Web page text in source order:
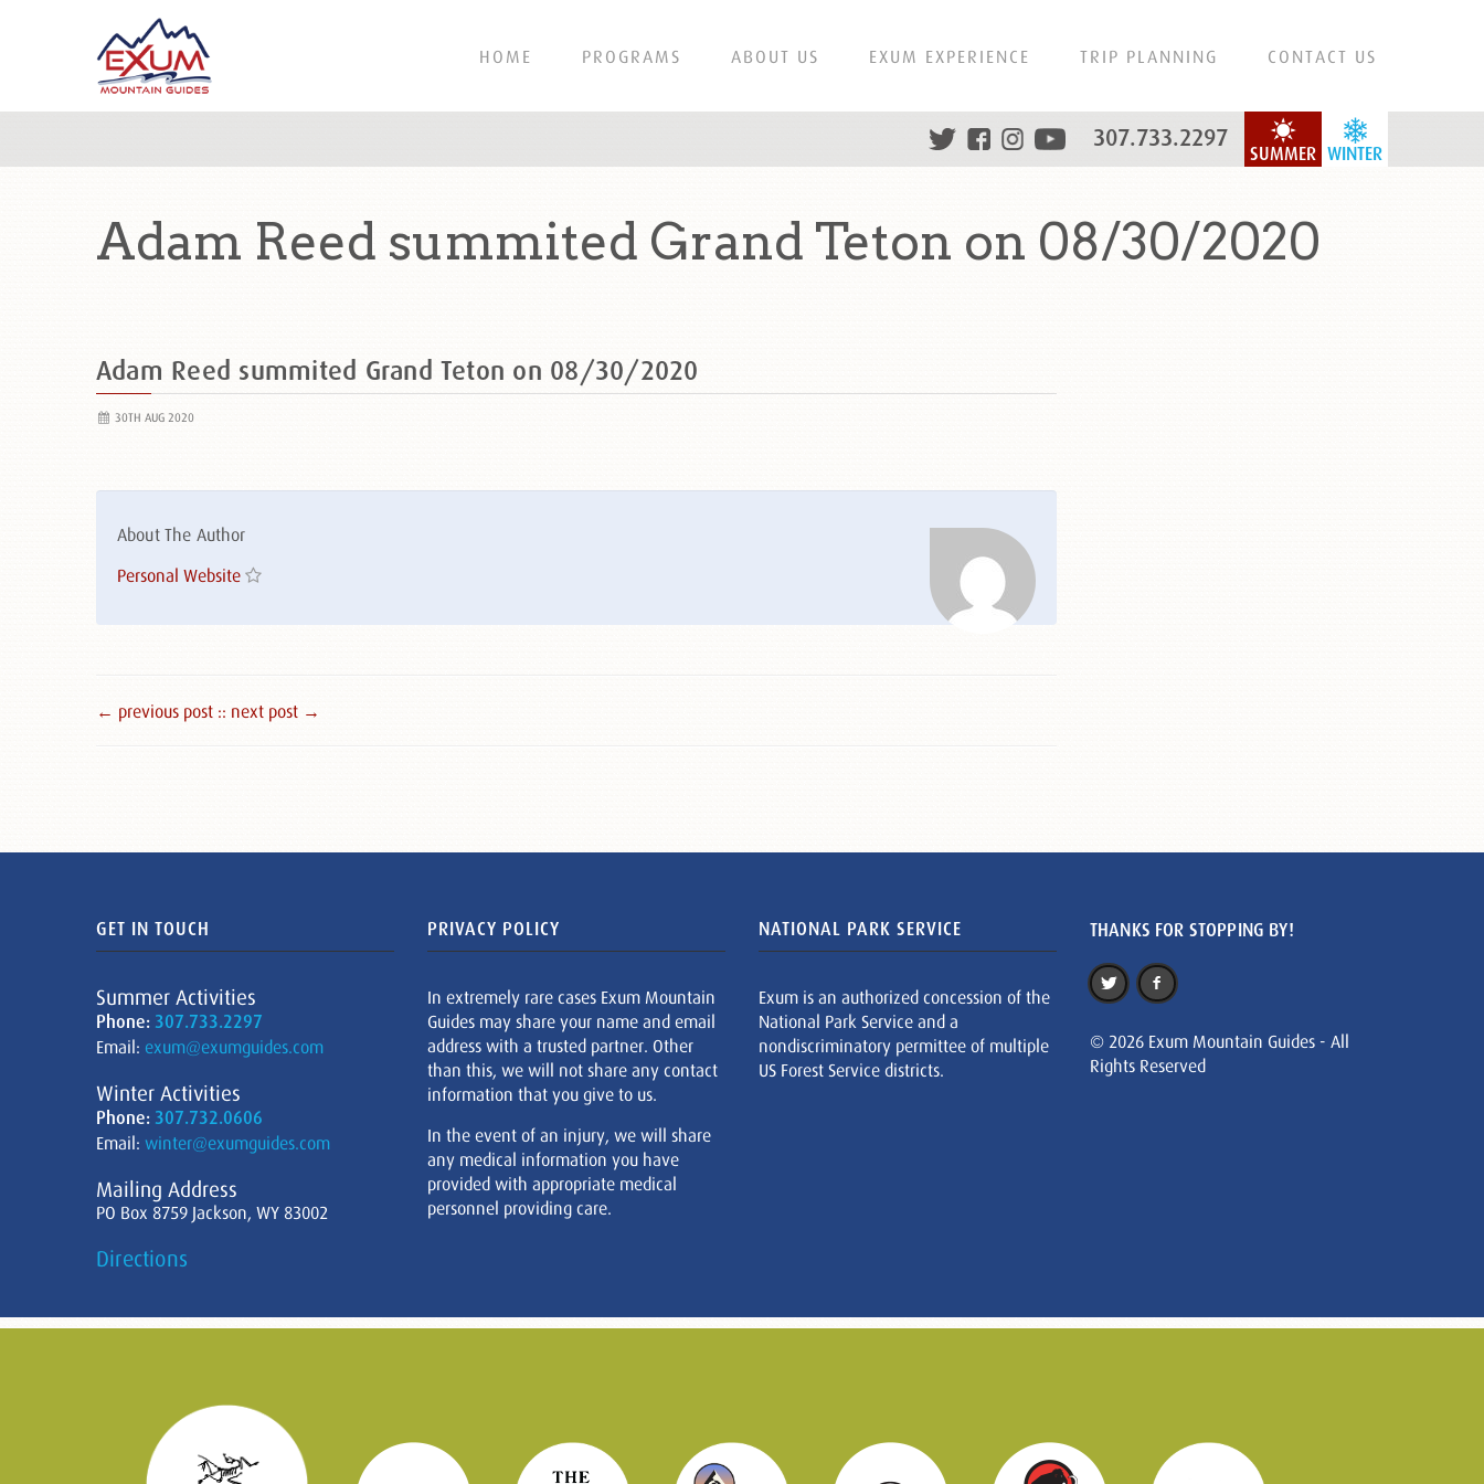
HOME PROGRAMS ABOUT US EXUM EXPERIENCE TRIP PLANNING CONTACT US
WINTER
SUMMER
307.733.2297
Adam Reed summited Grand Teton on 08/30/2020
Adam Reed summited Grand Teton on 08/30/2020
30TH AUG 2020
About The Author
Personal Website
← previous post :: next post →
GET IN TOUCH
Summer Activities
Phone: 307.733.2297
Email: exum@exumguides.com
Winter Activities
Phone: 307.732.0606
Email: winter@exumguides.com
Mailing Address
PO Box 8759 Jackson, WY 83002
Directions
PRIVACY POLICY
In extremely rare cases Exum Mountain
Guides may share your name and email
address with a trusted partner. Other
than this, we will not share any contact
information that you give to us.
In the event of an injury, we will share
any medical information you have
provided with appropriate medical
personnel providing care.
NATIONAL PARK SERVICE
Exum is an authorized concession of the
National Park Service and a
nondiscriminatory permittee of multiple
US Forest Service districts.
THANKS FOR STOPPING BY!
© 2026 Exum Mountain Guides - All
Rights Reserved